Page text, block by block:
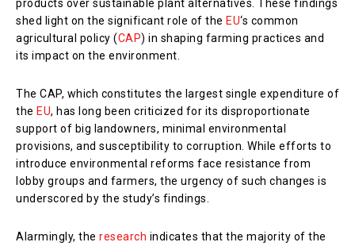
products over sustainable plant alternatives. These findings
shed light on the significant role of the EU‘s common
agricultural policy (CAP) in shaping farming practices and
its impact on the environment.
The CAP, which constitutes the largest single expenditure of
the EU, has long been criticized for its disproportionate
support of big landowners, minimal environmental
provisions, and susceptibility to corruption. While efforts to
introduce environmental reforms face resistance from
lobby groups and farmers, the urgency of such changes is
underscored by the study’s findings.
Alarmingly, the research indicates that the majority of the